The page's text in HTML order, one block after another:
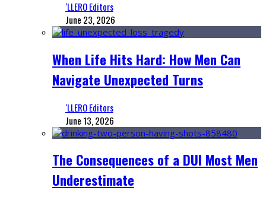
‘LLERO Editors
June 23, 2026
When Life Hits Hard: How Men Can
Navigate Unexpected Turns
‘LLERO Editors
June 13, 2026
The Consequences of a DUI Most Men
Underestimate